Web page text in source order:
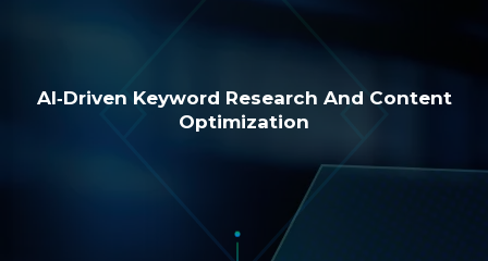
AI‑Driven Keyword Research And Content
Optimization